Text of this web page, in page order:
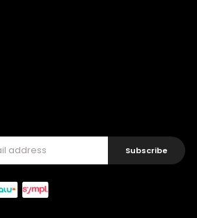
Subscribe